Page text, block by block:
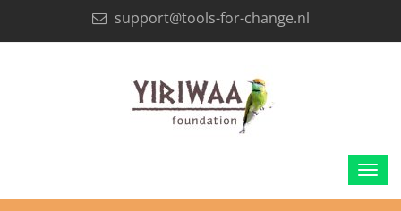
support@tools-for-change.nl